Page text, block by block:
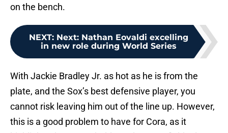
on the bench.
NEXT: Next: Nathan Eovaldi excelling
in new role during World Series
With Jackie Bradley Jr. as hot as he is from the
plate, and the Sox’s best defensive player, you
cannot risk leaving him out of the line up. However,
this is a good problem to have for Cora, as it